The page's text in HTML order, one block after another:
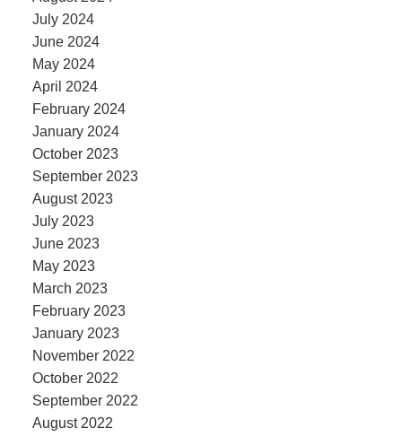
July 2024
June 2024
May 2024
April 2024
February 2024
January 2024
October 2023
September 2023
August 2023
July 2023
June 2023
May 2023
March 2023
February 2023
January 2023
November 2022
October 2022
September 2022
August 2022